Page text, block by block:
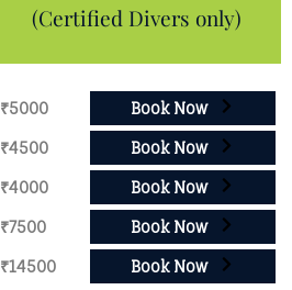
(Certified Divers only)
₹5000 Book Now
₹4500 Book Now
₹4000 Book Now
₹7500 Book Now
₹14500 Book Now